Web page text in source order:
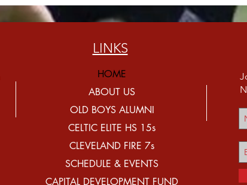
LINKS
HOME
ABOUT US
OLD BOYS ALUMNI
CELTIC ELITE HS 15s
CLEVELAND FIRE 7s
SCHEDULE & EVENTS
CAPITAL DEVELOPMENT FUND